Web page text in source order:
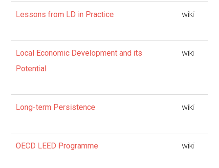
Lessons from LD in Practice wiki
Local Economic Development and its
Potential
wiki
Long-term Persistence wiki
OECD LEED Programme wiki